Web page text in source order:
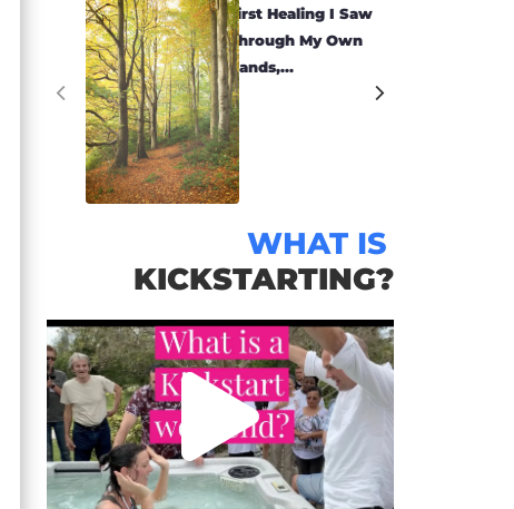
First Healing I Saw
Through My Own
Hands,...
WHAT IS
KICKSTARTING?